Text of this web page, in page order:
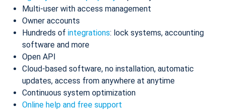
Multi-user with access management
Owner accounts
Hundreds of integrations: lock systems, accounting
software and more
Open API
Cloud-based software, no installation, automatic
updates, access from anywhere at anytime
Continuous system optimization
Online help and free support